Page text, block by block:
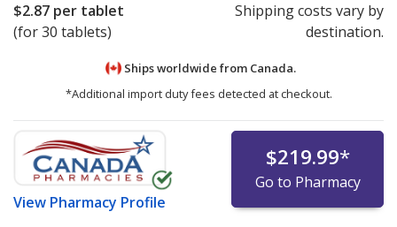
$2.87 per tablet
(for 30 tablets)
Shipping costs vary by
destination.
Ships worldwide from Canada.
*Additional import duty fees detected at checkout.
View Pharmacy Profile
$219.99*
Go to Pharmacy